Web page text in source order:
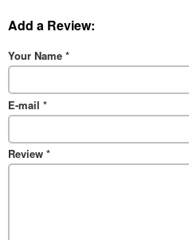
Add a Review:
Your Name *
E-mail *
Review *